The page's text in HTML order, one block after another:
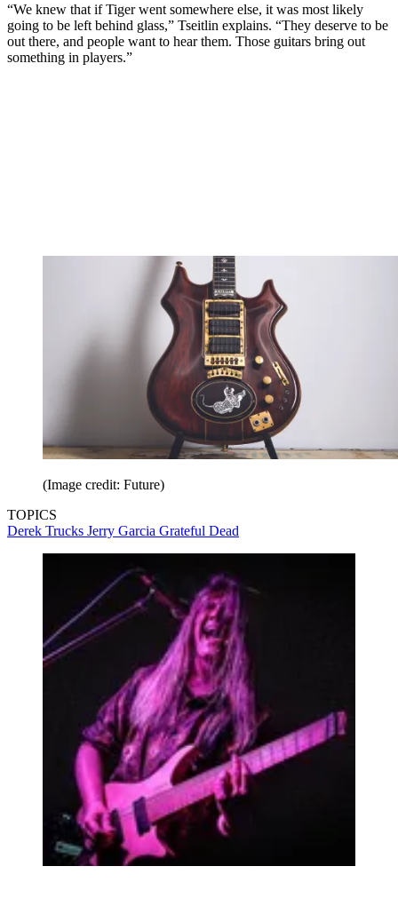
“We knew that if Tiger went somewhere else, it was most likely
going to be left behind glass,” Tseitlin explains. “They deserve to be
out there, and people want to hear them. Those guitars bring out
something in players.”
(Image credit: Future)
TOPICS
Derek Trucks Jerry Garcia Grateful Dead